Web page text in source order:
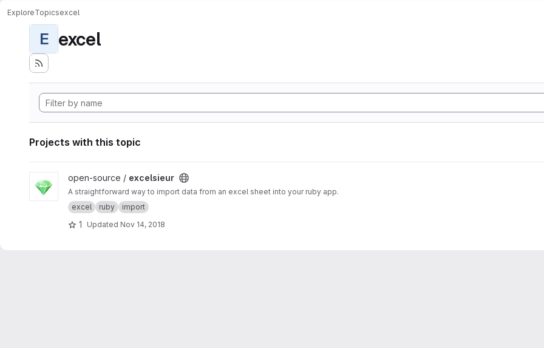
ExploreTopicsexcel
E excel
Projects with this topic
View excelsieur project
open-source / excelsieur
A straightforward way to import data from an excel sheet into your ruby app.
excel
ruby import
1 Updated Nov 14, 2018